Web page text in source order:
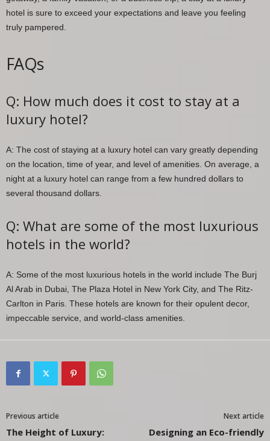
hotel is sure to exceed your expectations and leave you feeling
truly pampered.
FAQs
Q: How much does it cost to stay at a
luxury hotel?
A: The cost of staying at a luxury hotel can vary greatly depending
on the location, time of year, and level of amenities. On average, a
night at a luxury hotel can range from a few hundred dollars to
several thousand dollars.
Q: What are some of the most luxurious
hotels in the world?
A: Some of the most luxurious hotels in the world include The Burj
Al Arab in Dubai, The Plaza Hotel in New York City, and The Ritz-
Carlton in Paris. These hotels are known for their opulent decor,
impeccable service, and world-class amenities.
Previous article
The Height of Luxury:
Next article
Designing an Eco-friendly